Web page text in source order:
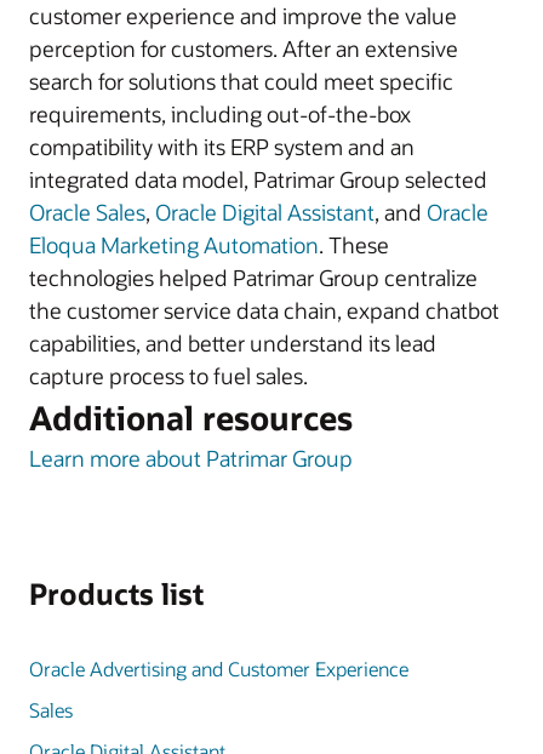
customer experience and improve the value
perception for customers. After an extensive
search for solutions that could meet specific
requirements, including out-of-the-box
compatibility with its ERP system and an
integrated data model, Patrimar Group selected
Oracle Sales, Oracle Digital Assistant, and Oracle
Eloqua Marketing Automation. These
technologies helped Patrimar Group centralize
the customer service data chain, expand chatbot
capabilities, and better understand its lead
capture process to fuel sales.
Additional resources
Learn more about Patrimar Group
Products list
Oracle Advertising and Customer Experience
Sales